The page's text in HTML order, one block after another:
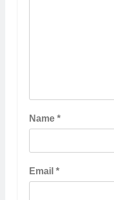
Name *
Email *